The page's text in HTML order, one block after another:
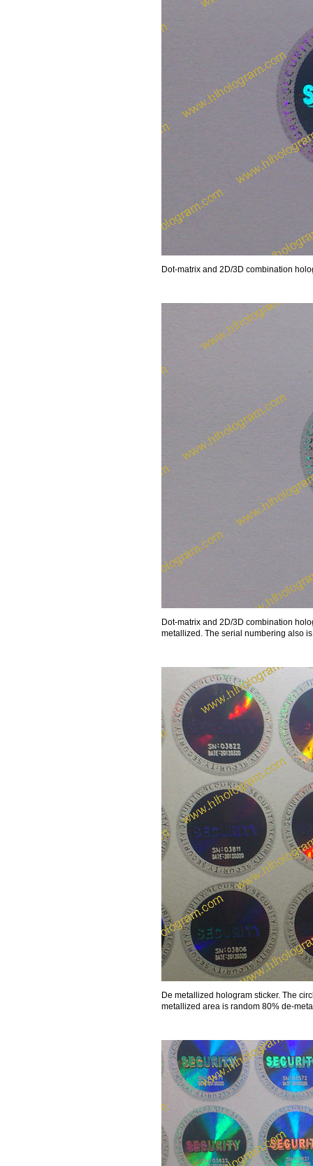
Dot-matrix and 2D/3D combination
Dot-matrix and 2D/3D combination
metallized. The serial numbering also
De metallized hologram sticker. The
metallized area is random 80% de-